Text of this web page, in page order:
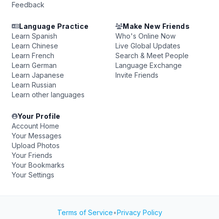
Feedback
Language Practice
Learn Spanish
Learn Chinese
Learn French
Learn German
Learn Japanese
Learn Russian
Learn other languages
Make New Friends
Who's Online Now
Live Global Updates
Search & Meet People
Language Exchange
Invite Friends
Your Profile
Account Home
Your Messages
Upload Photos
Your Friends
Your Bookmarks
Your Settings
Terms of Service•Privacy Policy